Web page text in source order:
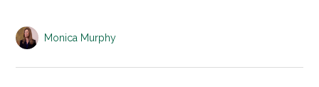
Monica Murphy